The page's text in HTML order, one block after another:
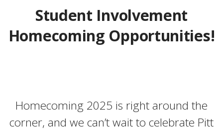
Student Involvement
Homecoming Opportunities!
Homecoming 2025 is right around the
corner, and we can’t wait to celebrate Pitt